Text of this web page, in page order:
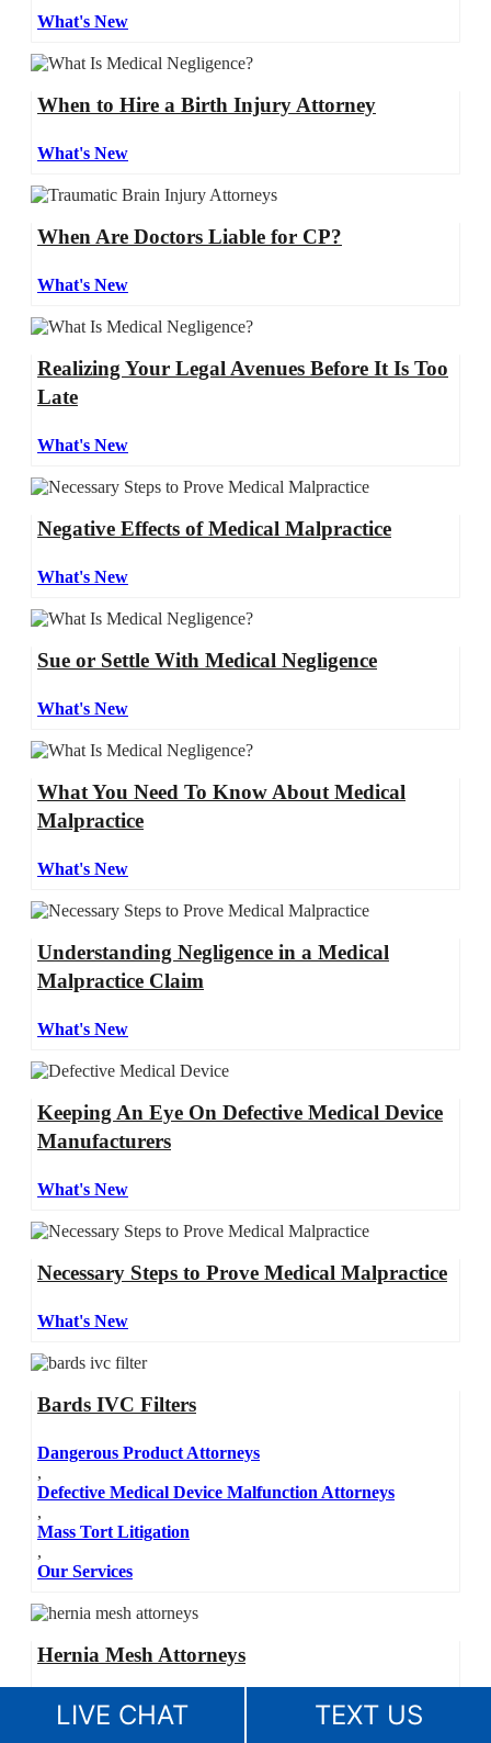
What's New
When to Hire a Birth Injury Attorney
What's New
When Are Doctors Liable for CP?
What's New
Realizing Your Legal Avenues Before It Is Too
Late
What's New
Negative Effects of Medical Malpractice
What's New
Sue or Settle With Medical Negligence
What's New
What You Need To Know About Medical
Malpractice
What's New
Understanding Negligence in a Medical
Malpractice Claim
What's New
Keeping An Eye On Defective Medical Device
Manufacturers
What's New
Necessary Steps to Prove Medical Malpractice
What's New
Bards IVC Filters
Dangerous Product Attorneys
,
Defective Medical Device Malfunction Attorneys
,
Mass Tort Litigation
,
Our Services
Hernia Mesh Attorneys
Dangerous Product Attorneys
LIVE CHAT TEXT US